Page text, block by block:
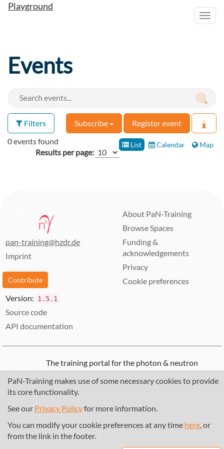
Playground
PaN-Training makes use of some necessary cookies to provide
its core functionality.
See our Privacy Policyfor more information.
You can modify your cookie preferences at any time here, or
from the link in the footer.
Events
Filters Subscribe Register event
List Calendar Map
0 events found
Results per page:
pan-training@hzdr.de
Imprint
Contribute
About PaN-Training
Browse Spaces
Funding &
acknowledgements
Privacy
Cookie preferences
Version: 1.5.1
Source code
API documentation
The training portal for the photon & neutron
community is supported through theEuropean
Union's Horizon 2020 research and innovation
programme
823852, theHorizon Europe Framework
DAPHNE4NFDI in the context of the work of the
NFDI e.V. under the DFG - project number